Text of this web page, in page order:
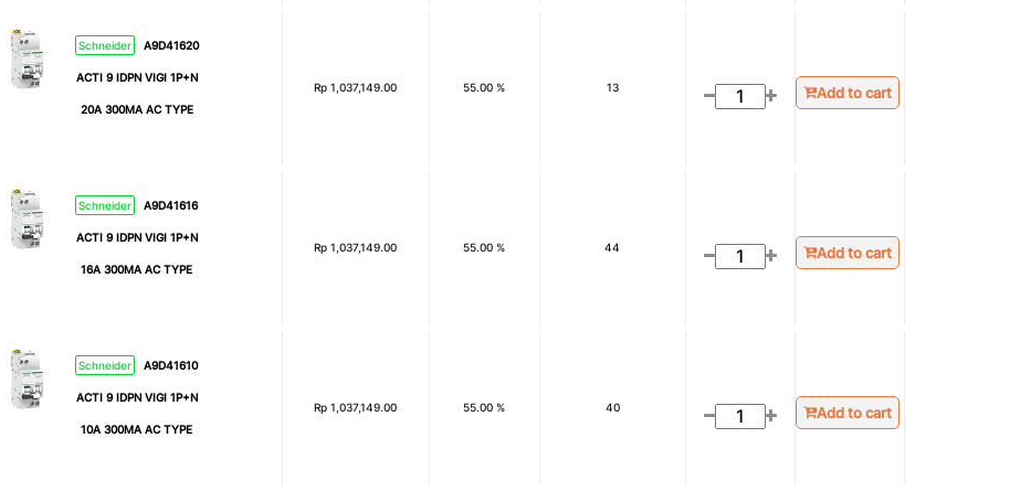
Schneider A9D41620
ACTI 9 IDPN VIGI 1P+N
20A 300MA AC TYPE
Rp 1,037,149.00 55.00 % 13 Add to cart
Schneider A9D41616
ACTI 9 IDPN VIGI 1P+N
16A 300MA AC TYPE
Rp 1,037,149.00 55.00 % 44 Add to cart
Schneider A9D41610
ACTI 9 IDPN VIGI 1P+N
10A 300MA AC TYPE
Rp 1,037,149.00 55.00 % 40 Add to cart